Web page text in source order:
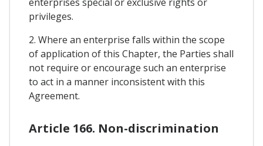
privileges.
2. Where an enterprise falls within the scope
of application of this Chapter, the Parties shall
not require or encourage such an enterprise
to act in a manner inconsistent with this
Agreement.
Article 166. Non-discrimination